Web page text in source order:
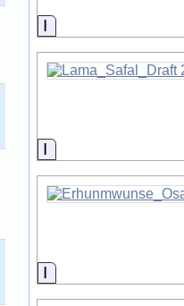
Information
Information
Information